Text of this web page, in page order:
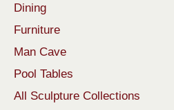
Dining
Furniture
Man Cave
Pool Tables
All Sculpture Collections